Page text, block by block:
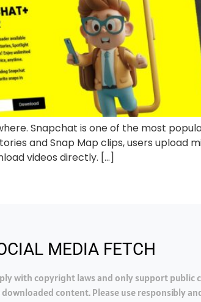
Snapchat is one of the most
and Snap Map clips, users upload
videos directly. […]
MEDIA FETCH
with copyright laws and only support public
content. Please use responsibly